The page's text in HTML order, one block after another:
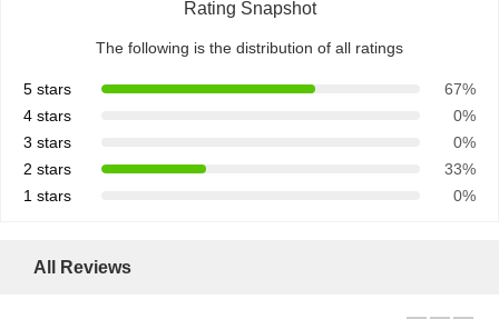
Rating Snapshot
The following is the distribution of all ratings
5 stars
67%
4 stars
0%
3 stars
0%
2 stars
33%
1 stars
0%
All Reviews